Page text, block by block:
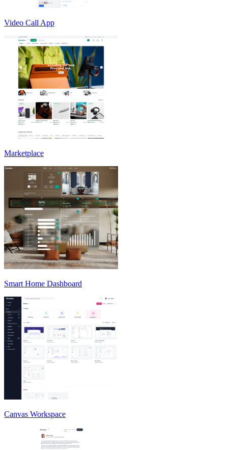
Video Call App
Marketplace
Smart Home Dashboard
Canvas Workspace